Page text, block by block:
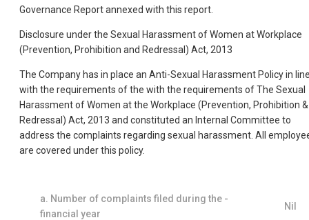
Governance Report annexed with this report.
Disclosure under the Sexual Harassment of Women at Workplace
(Prevention, Prohibition and Redressal) Act, 2013
The Company has in place an Anti-Sexual Harassment Policy in
with the requirements of the with the requirements of The Sexual
Harassment of Women at the Workplace (Prevention, Prohibition &
Redressal) Act, 2013 and constituted an Internal Committee to
address the complaints regarding sexual harassment. All
are covered under this policy.
a. Number of complaints filed during the -
financial year
Nil